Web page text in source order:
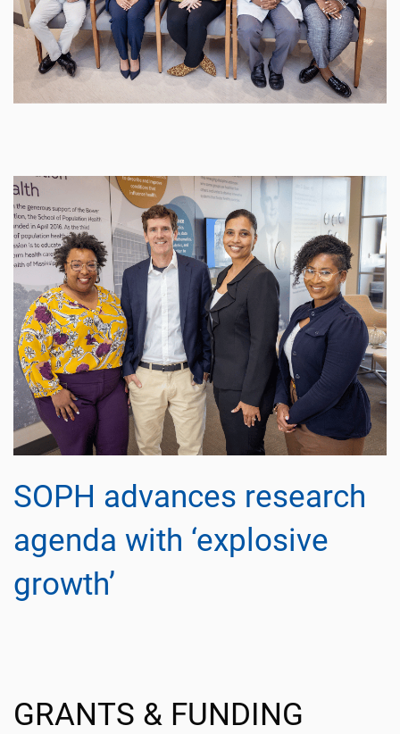
SOPH advances research
agenda with ‘explosive
growth’
GRANTS & FUNDING